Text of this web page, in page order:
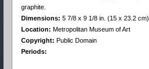
graphite.
Dimensions: 5 7/8 x 9 1/8 in. (15 x 23.2 cm)
Location: Metropolitan Museum of Art
Copyright: Public Domain
Periods: